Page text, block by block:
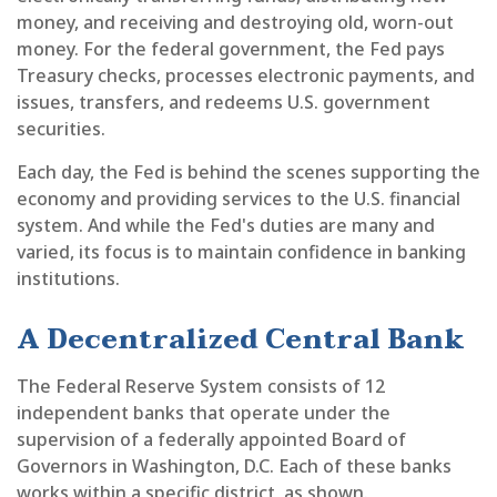
money, and receiving and destroying old, worn-out
money. For the federal government, the Fed pays
Treasury checks, processes electronic payments, and
issues, transfers, and redeems U.S. government
securities.
Each day, the Fed is behind the scenes supporting the
economy and providing services to the U.S. financial
system. And while the Fed's duties are many and
varied, its focus is to maintain confidence in banking
institutions.
A Decentralized Central Bank
The Federal Reserve System consists of 12
independent banks that operate under the
supervision of a federally appointed Board of
Governors in Washington, D.C. Each of these banks